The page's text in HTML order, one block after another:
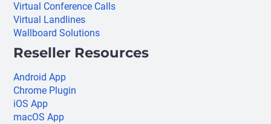
Virtual Conference Calls
Virtual Landlines
Wallboard Solutions
Reseller Resources
Android App
Chrome Plugin
iOS App
macOS App